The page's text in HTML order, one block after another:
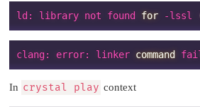
ld: library not found for -lssl
clang: error: linker command
In crystal play context